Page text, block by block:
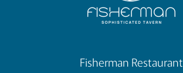
Fisherman Restaurant